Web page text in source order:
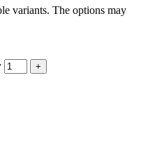
variants. The options may